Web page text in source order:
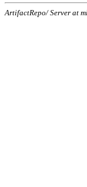
ArtifactRepo/ Server at